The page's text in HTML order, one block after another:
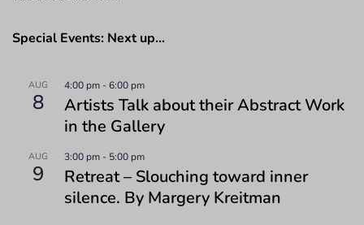
Special Events: Next up…
AUG
8
4:00 pm -6:00 pm
Artists Talk about their Abstract Work
in the Gallery
AUG
9
3:00 pm - 5:00 pm
Retreat – Slouching toward inner
silence. By Margery Kreitman